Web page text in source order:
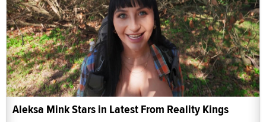
Aleksa Mink Stars in Latest From Reality Kings